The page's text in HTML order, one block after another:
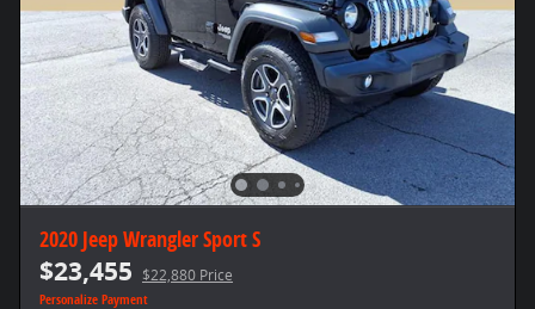
2020 Jeep Wrangler Sport S
$23,455 $22,880 Price
Personalize Payment